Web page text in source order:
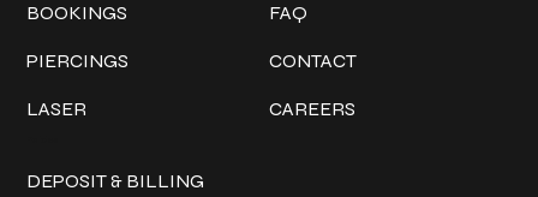
BOOKINGS
PIERCINGS
LASER
FAQ
CONTACT
CAREERS
DEPOSIT & BILLING